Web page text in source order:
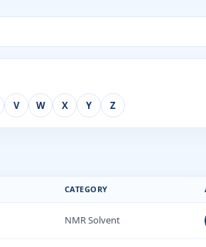
V W X Y Z
CATEGORY
NMR Solvent